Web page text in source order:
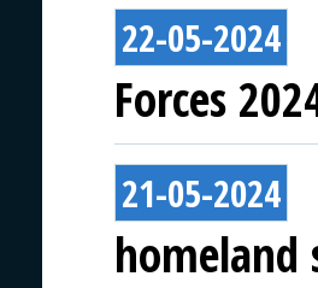
22-05-2024
Forces
21-05-2024
homeland